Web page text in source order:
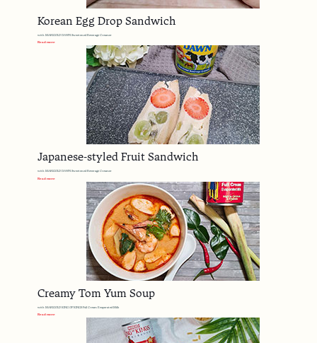
Korean Egg Drop Sandwich
with MARIGOLD DAWN Sweetened Beverage Creamer
Read more
Japanese-styled Fruit Sandwich
with MARIGOLD DAWN Sweetened Beverage Creamer
Read more
Creamy Tom Yum Soup
with MARIGOLD KING OF KINGS Full Cream Evaporated Milk
Read more